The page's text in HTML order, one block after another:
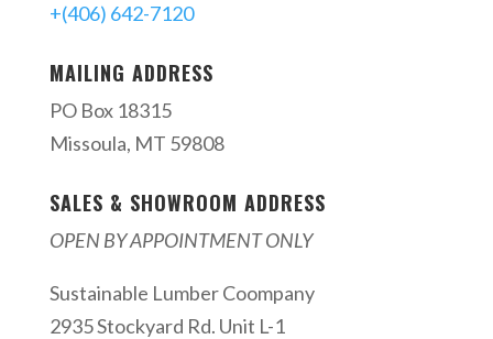
+(406) 642-7120
MAILING ADDRESS
PO Box 18315
Missoula, MT 59808
SALES & SHOWROOM ADDRESS
OPEN BY APPOINTMENT ONLY
Sustainable Lumber Coompany
2935 Stockyard Rd. Unit L-1